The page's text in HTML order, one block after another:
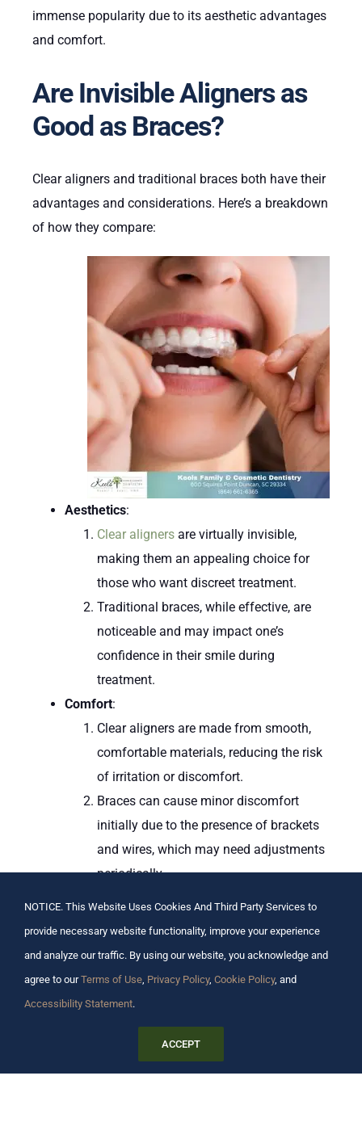
immense popularity due to its aesthetic advantages
and comfort.
Are Invisible Aligners as
Good as Braces?
Clear aligners and traditional braces both have their
advantages and considerations. Here’s a breakdown
of how they compare:
Aesthetics:
Clear alignersare virtually invisible,
making them an appealing choice for
those who want discreet treatment.
Traditional braces, while effective, are
noticeable and may impact one’s
confidence in their smile during
treatment.
Comfort:
Clear aligners are made from smooth,
comfortable materials, reducing the risk
of irritation or discomfort.
Braces can cause minor discomfort
initially due to the presence of brackets
and wires, which may need adjustments
periodically.
Treatment time varies based on
NOTICE. This Website Uses Cookies And Third Party Services to
provide necessary website functionality, improve your experience
and analyze our traffic. By using our website, you acknowledge and
agree to ourTerms of Use, Privacy Policy, Cookie Policy, and
Accessibility Statement.
ACCEPT